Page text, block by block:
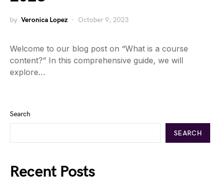
by Veronica Lopez October 9, 2023
Welcome to our blog post on “What is a course
content?” In this comprehensive guide, we will
explore…
Search
SEARCH
Recent Posts